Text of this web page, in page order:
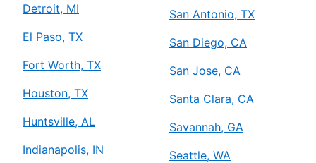
Detroit, MI
El Paso, TX
Fort Worth, TX
Houston, TX
Huntsville, AL
Indianapolis, IN
San Antonio, TX
San Diego, CA
San Jose, CA
Santa Clara, CA
Savannah, GA
Seattle, WA